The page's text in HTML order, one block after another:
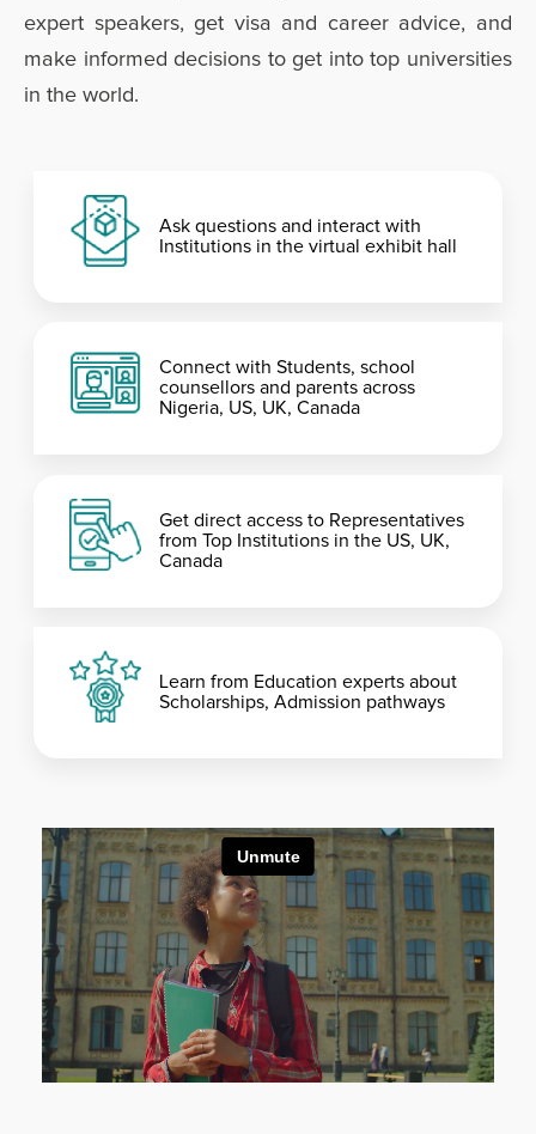
Ask questions and interact with
Institutions in the virtual exhibit hall
Connect with Students, school
counsellors and parents across
Nigeria, US, UK, Canada
Get direct access to Representatives
from Top Institutions in the US, UK,
Canada
Learn from Education experts about
Scholarships, Admission pathways
expert speakers, get visa and career advice, and
make informed decisions to get into top universities
in the world.